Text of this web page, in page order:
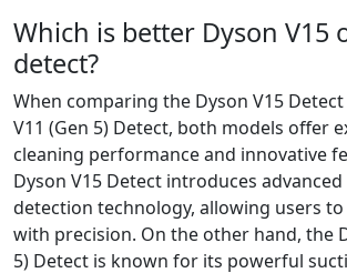
Which is better Dyson V15
detect?
When comparing the Dyson V15
V11 (Gen 5) Detect, both models offer
cleaning performance and innovative
Dyson V15 Detect introduces
detection technology, allowing users
with precision. On the other hand, the
5) Detect is known for its powerful